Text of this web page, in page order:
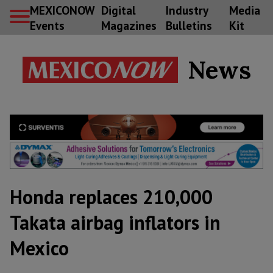
MEXICONOW
Events
Digital
Magazines
Industry
Bulletins
Media
Kit
News
Honda replaces 210,000
Takata airbag inflators in
Mexico